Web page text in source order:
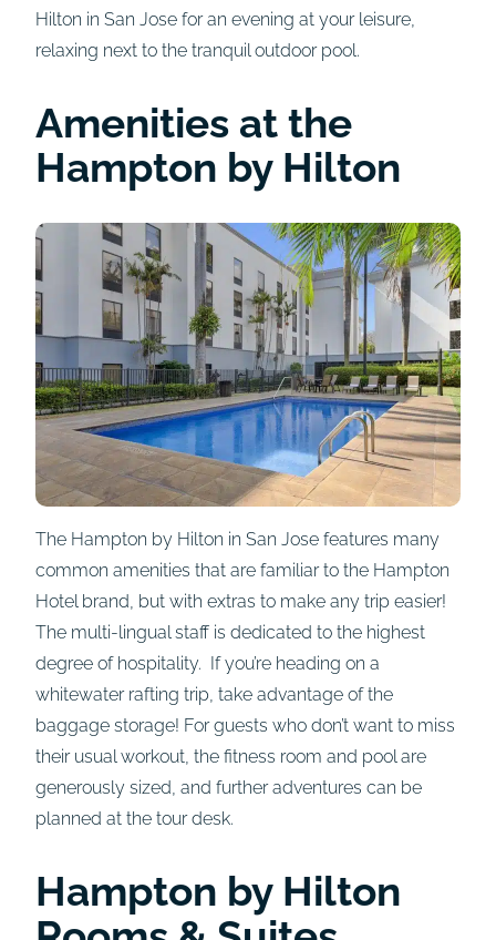
Hilton in San Jose for an evening at your leisure,
relaxing next to the tranquil outdoor pool.
Amenities at the
Hampton by Hilton
The Hampton by Hilton in San Jose features many
common amenities that are familiar to the Hampton
Hotel brand, but with extras to make any trip easier!
The multi-lingual staff is dedicated to the highest
degree of hospitality. If you’re heading on a
whitewater rafting trip, take advantage of the
baggage storage! For guests who don’t want to miss
their usual workout, the fitness room and pool are
generously sized, and further adventures can be
planned at the tour desk.
Hampton by Hilton